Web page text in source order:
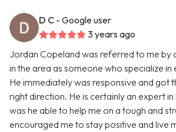
D C - Google user
3 years ago
Jordan Copeland was referred to me by
in the area as someone who specialize in
He immediately was responsive and got
right direction. He is certainly an expert
was he able to help me on a tough and
encouraged me to stay positive and live